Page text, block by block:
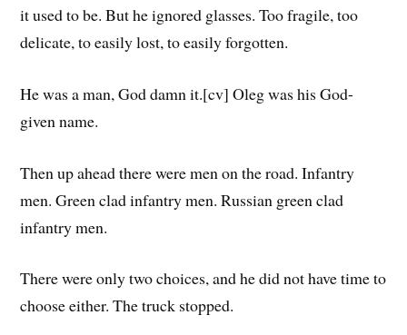
it used to be. But he ignored glasses. Too fragile, too
delicate, to easily lost, to easily forgotten.
He was a man, God damn it.[cv] Oleg was his God-
given name.
Then up ahead there were men on the road. Infantry
men. Green clad infantry men. Russian green clad
infantry men.
There were only two choices, and he did not have time to
choose either. The truck stopped.